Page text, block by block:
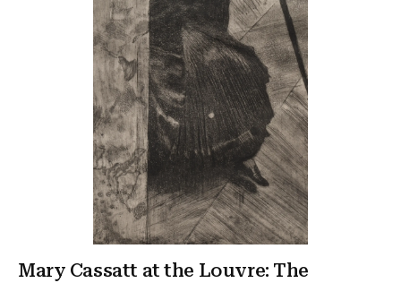
Mary Cassatt at the Louvre: The